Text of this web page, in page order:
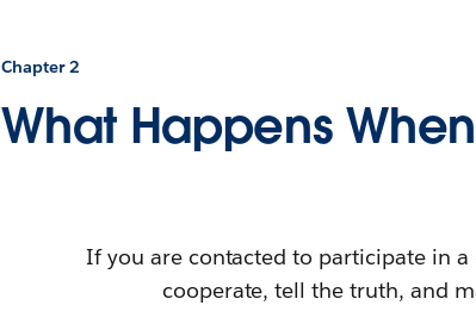
Chapter 2
What Happens
If you are contacted to participate in
cooperate, tell the truth, and